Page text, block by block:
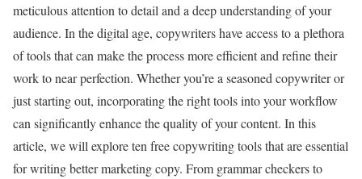
meticulous attention to detail and a deep understanding of your
audience. In the digital age, copywriters have access to a plethora
of tools that can make the process more efficient and refine their
work to near perfection. Whether you’re a seasoned copywriter or
just starting out, incorporating the right tools into your workflow
can significantly enhance the quality of your content. In this
article, we will explore ten free copywriting tools that are essential
for writing better marketing copy. From grammar checkers to